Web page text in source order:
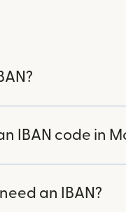
IBAN code in
an IBAN?